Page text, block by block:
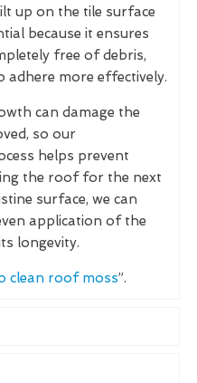
up on the tile surface
because it ensures
free of debris,
more effectively.
can damage the
so our
helps prevent
the roof for the next
surface, we can
application of the
longevity.
clean roof moss”.